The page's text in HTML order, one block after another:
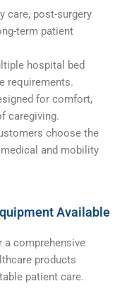
care, post-surgery
term patient
hospital bed
requirements.
for comfort,
caregiving.
choose the
and mobility
Available
a comprehensive
products
patient care.